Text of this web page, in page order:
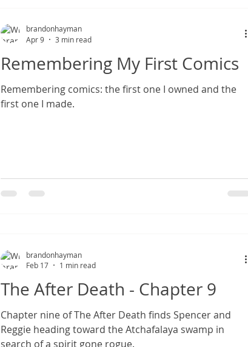
Remembering My First Comics
Remembering comics: the first one I owned and the
first one I made.
brandonhayman
Apr 9
3 min read
The After Death - Chapter 9
Chapter nine of The After Death finds Spencer and
Reggie heading toward the Atchafalaya swamp in
search of a spirit gone rogue.
brandonhayman
Feb 17
1 min read